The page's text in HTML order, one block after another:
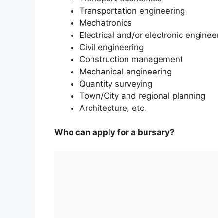
Transportation engineering
Mechatronics
Electrical and/or electronic
Civil engineering
Construction management
Mechanical engineering
Quantity surveying
Town/City and regional planning
Architecture, etc.
Who can apply for a bursary?